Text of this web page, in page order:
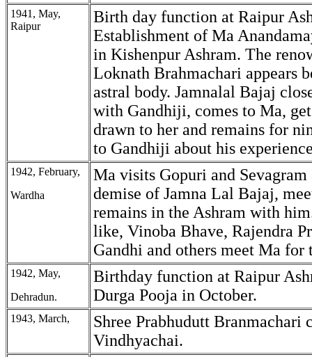
1941, May,
Raipur
Birth day function at Raipur
Establishment of Ma
in Kishenpur Ashram. The
Loknath Brahmachari appears
astral body. Jamnalal Bajaj
with Gandhiji, comes to Ma,
drawn to her and remains for
to Gandhiji about his
1942, February,
Wardha
Ma visits Gopuri and Sevagram
demise of Jamna Lal Bajaj,
remains in the Ashram with
like, Vinoba Bhave, Rajendra
Gandhi and others meet Ma
1942, May,
Dehradun.
Birthday function at Raipur
Durga Pooja in October.
1943, March,
Shree Prabhudutt Branmachari
Vindhyachai.